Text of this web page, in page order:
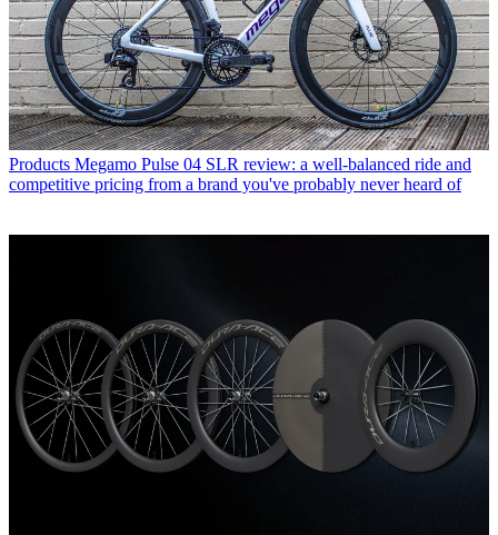
Products Megamo Pulse 04 SLR review: a well-balanced ride and
competitive pricing from a brand you've probably never heard of